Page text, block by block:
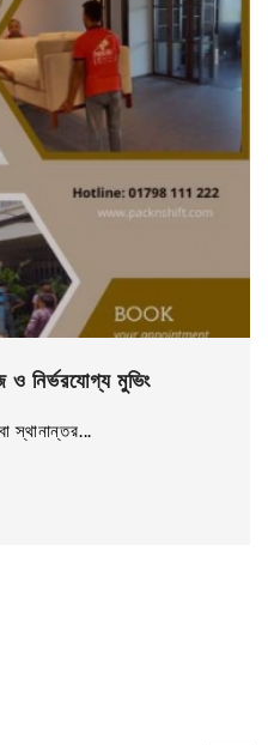
ও নির্ভরযোগ্য মুভিং
স্থানান্তর...